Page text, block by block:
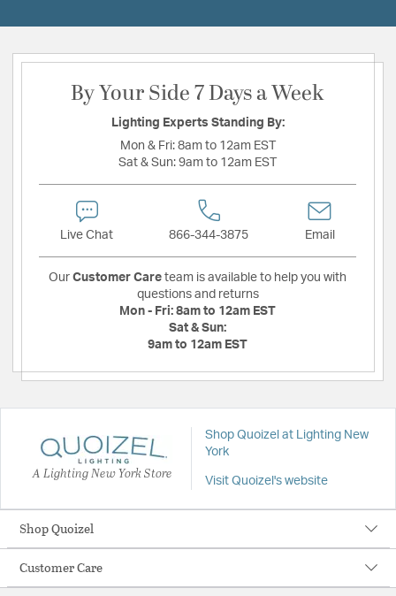
By Your Side 7 Days a Week
Lighting Experts Standing By:
Mon & Fri: 8am to 12am EST
Sat & Sun: 9am to 12am EST
Live Chat 866-344-3875 Email
Our Customer Care team is available to help you with
questions and returns
Mon - Fri: 8am to 12am EST
Sat & Sun:
9am to 12am EST
A Lighting New York Store
Shop Quoizel at Lighting New
York
Visit Quoizel's website
Shop Quoizel
Customer Care